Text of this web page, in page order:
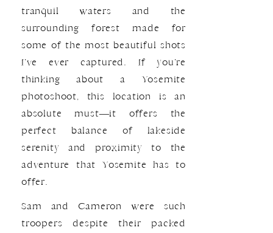
tranquil waters and the
surrounding forest made for
some of the most beautiful shots
I’ve ever captured. If you’re
thinking about a Yosemite
photoshoot, this location is an
absolute must—it offers the
perfect balance of lakeside
serenity and proximity to the
adventure that Yosemite has to
offer.
Sam and Cameron were such
troopers despite their packed